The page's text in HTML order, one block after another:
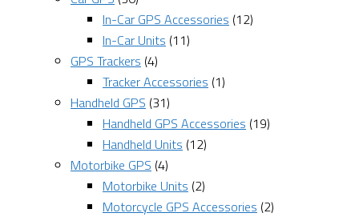
In-Car GPS Accessories (12)
In-Car Units (11)
GPS Trackers (4)
Tracker Accessories (1)
Handheld GPS (31)
Handheld GPS Accessories (19)
Handheld Units (12)
Motorbike GPS (4)
Motorbike Units (2)
Motorcycle GPS Accessories (2)